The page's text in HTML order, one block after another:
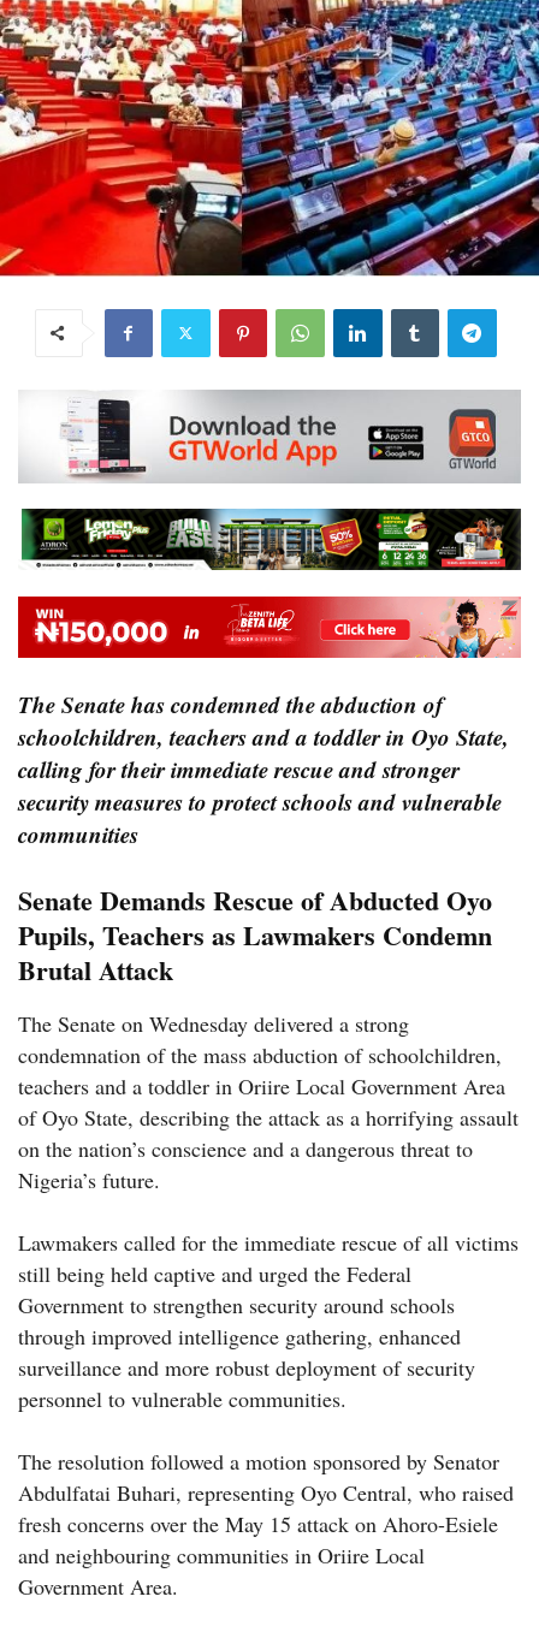
The Senate has condemned the abduction of
schoolchildren, teachers and a toddler in Oyo State,
calling for their immediate rescue and stronger
security measures to protect schools and vulnerable
communities
Senate Demands Rescue of Abducted Oyo
Pupils, Teachers as Lawmakers Condemn
Brutal Attack
The Senate on Wednesday delivered a strong
condemnation of the mass abduction of schoolchildren,
teachers and a toddler in Oriire Local Government Area
of Oyo State, describing the attack as a horrifying assault
on the nation’s conscience and a dangerous threat to
Nigeria’s future.
Lawmakers called for the immediate rescue of all victims
still being held captive and urged the Federal
Government to strengthen security around schools
through improved intelligence gathering, enhanced
surveillance and more robust deployment of security
personnel to vulnerable communities.
The resolution followed a motion sponsored by Senator
Abdulfatai Buhari, representing Oyo Central, who raised
fresh concerns over the May 15 attack on Ahoro-Esiele
and neighbouring communities in Oriire Local
Government Area.